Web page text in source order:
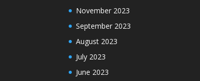
November 2023
September 2023
August 2023
July 2023
June 2023